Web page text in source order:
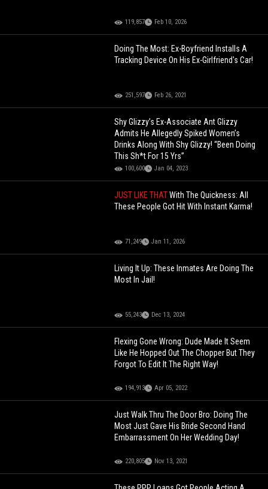
119,857 Feb 10, 2026
Doing The Most: Ex-Boyfriend Installs A
Tracking Device On His Ex-Girlfriend's Car!
251,597 Feb 26, 2021
Shy Glizzy’s Ex-Associate Ant Glizzy
Admits He Allegedly Spiked Women’s
Drinks Along With Shy Glizzy! “Been Doing
This Sh*t For 15 Yrs”
100,600 Jan 04, 2023
JUST LIKE THATWith The Quickness: All
These People Got Hit With Instant Karma!
71,249 Jan 11, 2026
Living It Up: These Inmates Are Doing The
Most In Jail!
55,243 Dec 13, 2024
Flexing Gone Wrong: Dude Made It Seem
Like He Hopped Out The Chopper But They
Forgot To Edit It The Right Way!
194,913 Apr 05, 2022
Just Walk Thru The Door Bro: Doing The
Most Just Gave His Bride Second Hand
Embarrassment On Her Wedding Day!
220,805 Nov 13, 2021